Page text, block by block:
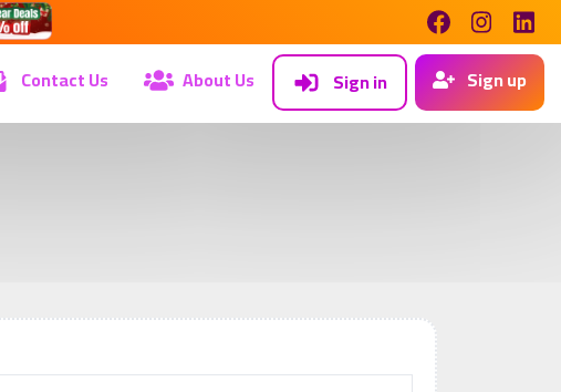
Contact Us About Us Sign in Sign up